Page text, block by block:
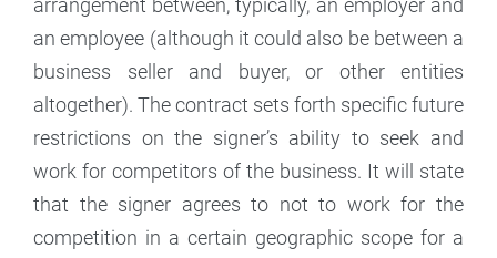
arrangement between, typically, an employer and
an employee (although it could also be between a
business seller and buyer, or other entities
altogether). The contract sets forth specific future
restrictions on the signer’s ability to seek and
work for competitors of the business. It will state
that the signer agrees to not to work for the
competition in a certain geographic scope for a